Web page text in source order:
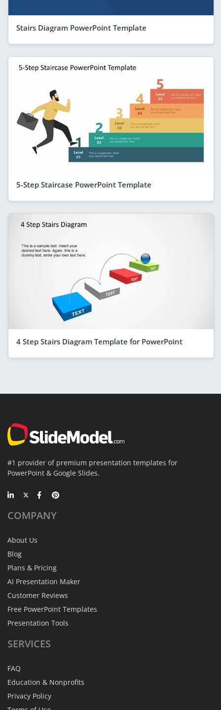
Stairs Diagram PowerPoint Template
5-Step Staircase PowerPoint Template
4 Step Stairs Diagram Template for PowerPoint
#1 provider of premium presentation templates for
PowerPoint & Google Slides.
COMPANY
About Us
Blog
Plans & Pricing
AI Presentation Maker
Customer Reviews
Free PowerPoint Templates
Presentation Tools
SERVICES
FAQ
Education & Nonprofits
Privacy Policy